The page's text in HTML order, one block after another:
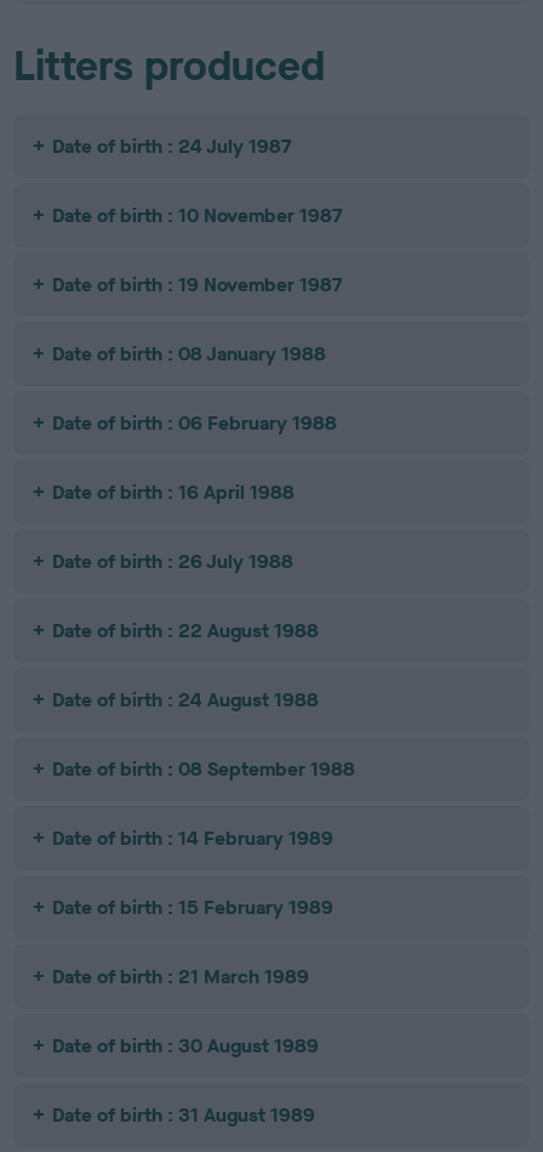
Litters produced
Date of birth : 24 July 1987
Date of birth : 10 November 1987
Date of birth : 19 November 1987
Date of birth : 08 January 1988
Date of birth : 06 February 1988
Date of birth : 16 April 1988
Date of birth : 26 July 1988
Date of birth : 22 August 1988
Date of birth : 24 August 1988
Date of birth : 08 September 1988
Date of birth : 14 February 1989
Date of birth : 15 February 1989
Date of birth : 21 March 1989
Date of birth : 30 August 1989
Date of birth : 31 August 1989